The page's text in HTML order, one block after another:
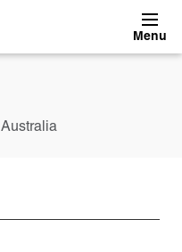
Australia